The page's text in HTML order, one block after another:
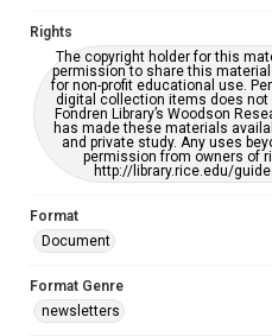
Rights
The copyright holder for this
permission to share this
for non-profit educational use.
digital collection items does not
Fondren Library’s Woodson
has made these materials
and private study. Any uses
permission from owners of
http://library.rice.edu/
Format
Document
Format Genre
newsletters